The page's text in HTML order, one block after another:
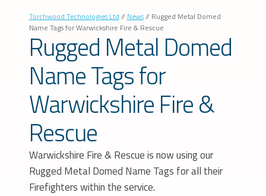
Torchwood Technologies Ltd // News// Rugged Metal Domed
Name Tags for Warwickshire Fire & Rescue
Rugged Metal Domed
Name Tags for
Warwickshire Fire &
Rescue
Warwickshire Fire & Rescue is now using our
Rugged Metal Domed Name Tags for all their
Firefighters within the service.